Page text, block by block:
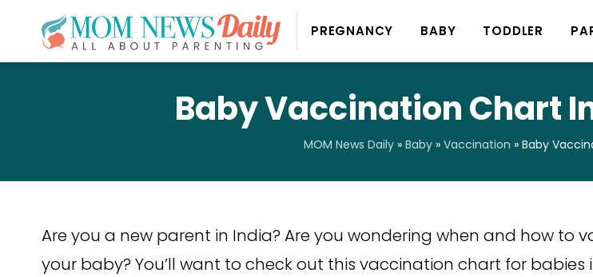
PREGNANCY BABY TODDLER
Baby Vaccination Chart
MOM News Daily » Baby » Vaccination » Baby
Are you a new parent in India? Are you wondering when and how to
your baby? You’ll want to check out this vaccination chart for babies